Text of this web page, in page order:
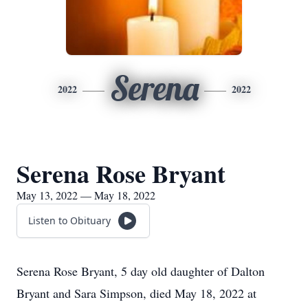
2022 Serena 2022
Serena Rose Bryant
May 13, 2022 — May 18, 2022
Listen to Obituary
Serena Rose Bryant, 5 day old daughter of Dalton
Bryant and Sara Simpson, died May 18, 2022 at